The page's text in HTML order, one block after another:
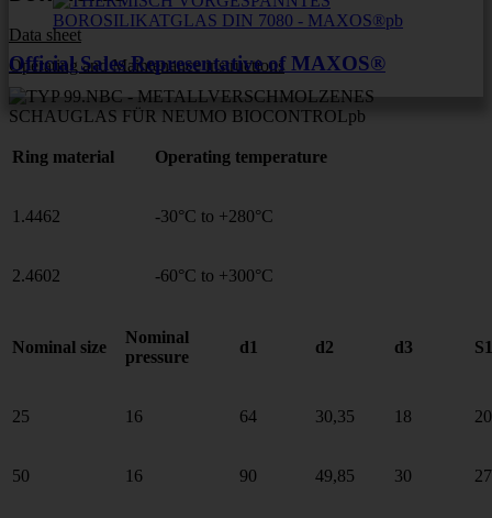
Official Sales Representative of MAXOS®
Data sheet
Operating and Maintenance instructions
Ring material Operating temperature
1.4462 -30°C to +280°C
2.4602 -60°C to +300°C
Nominal size
Nominal
pressure
d1 d2 d3 S1
25 16 64 30,35 18 20
50 16 90 49,85 30 27